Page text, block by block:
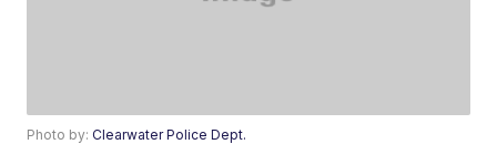
Photo by:Clearwater Police Dept.